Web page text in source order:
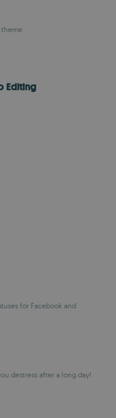
Editing
for Facebook and
destress after a long day!